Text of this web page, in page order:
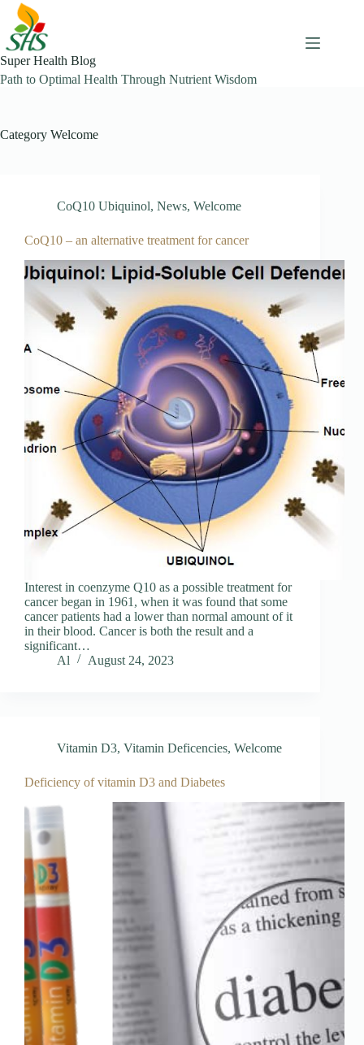
Skip
content
Super Health Blog
Path to Optimal Health Through Nutrient Wisdom
Category Welcome
CoQ10 Ubiquinol, News, Welcome
CoQ10 – an alternative treatment for cancer
Interest in coenzyme Q10 as a possible treatment for
cancer began in 1961, when it was found that some
cancer patients had a lower than normal amount of it
in their blood. Cancer is both the result and a
significant…
Al
August 24, 2023
Vitamin D3, Vitamin Deficencies, Welcome
Deficiency of vitamin D3 and Diabetes